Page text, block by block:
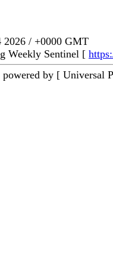
2026 / +0000 GMT
Weekly Sentinel [
powered by [